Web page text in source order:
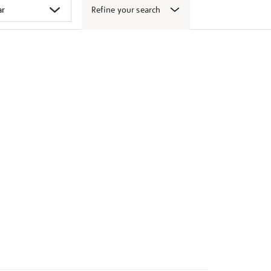
Refine your search